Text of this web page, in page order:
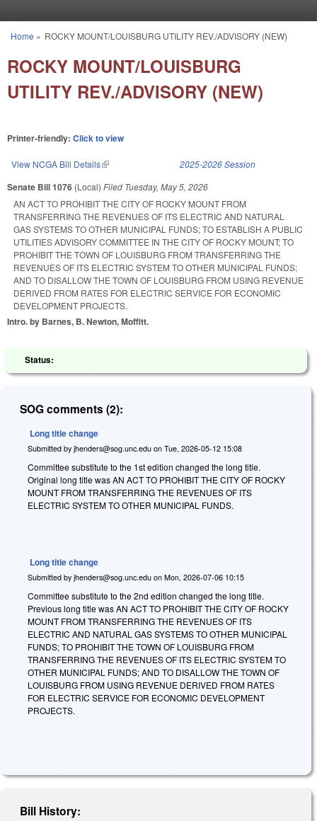
You are here
Home » ROCKY MOUNT/LOUISBURG UTILITY REV./ADVISORY (NEW)
ROCKY MOUNT/LOUISBURG
UTILITY REV./ADVISORY (NEW)
Printer-friendly: Click to view
View NCGA Bill Details(link is external) 2025-2026 Session
Senate Bill 1076 (Local) Filed Tuesday, May 5, 2026
AN ACT TO PROHIBIT THE CITY OF ROCKY MOUNT FROM
TRANSFERRING THE REVENUES OF ITS ELECTRIC AND NATURAL
GAS SYSTEMS TO OTHER MUNICIPAL FUNDS; TO ESTABLISH A PUBLIC
UTILITIES ADVISORY COMMITTEE IN THE CITY OF ROCKY MOUNT; TO
PROHIBIT THE TOWN OF LOUISBURG FROM TRANSFERRING THE
REVENUES OF ITS ELECTRIC SYSTEM TO OTHER MUNICIPAL FUNDS;
AND TO DISALLOW THE TOWN OF LOUISBURG FROM USING REVENUE
DERIVED FROM RATES FOR ELECTRIC SERVICE FOR ECONOMIC
DEVELOPMENT PROJECTS.
Intro. by Barnes, B. Newton, Moffitt.
Status:
SOG comments (2):
Long title change
Submitted by jhenders@sog.unc.edu on Tue, 2026-05-12 15:08
Committee substitute to the 1st edition changed the long title.
Original long title was AN ACT TO PROHIBIT THE CITY OF ROCKY
MOUNT FROM TRANSFERRING THE REVENUES OF ITS
ELECTRIC SYSTEM TO OTHER MUNICIPAL FUNDS.
Long title change
Submitted by jhenders@sog.unc.edu on Mon, 2026-07-06 10:15
Committee substitute to the 2nd edition changed the long title.
Previous long title was AN ACT TO PROHIBIT THE CITY OF ROCKY
MOUNT FROM TRANSFERRING THE REVENUES OF ITS
ELECTRIC AND NATURAL GAS SYSTEMS TO OTHER MUNICIPAL
FUNDS; TO PROHIBIT THE TOWN OF LOUISBURG FROM
TRANSFERRING THE REVENUES OF ITS ELECTRIC SYSTEM TO
OTHER MUNICIPAL FUNDS; AND TO DISALLOW THE TOWN OF
LOUISBURG FROM USING REVENUE DERIVED FROM RATES
FOR ELECTRIC SERVICE FOR ECONOMIC DEVELOPMENT
PROJECTS.
Bill History: